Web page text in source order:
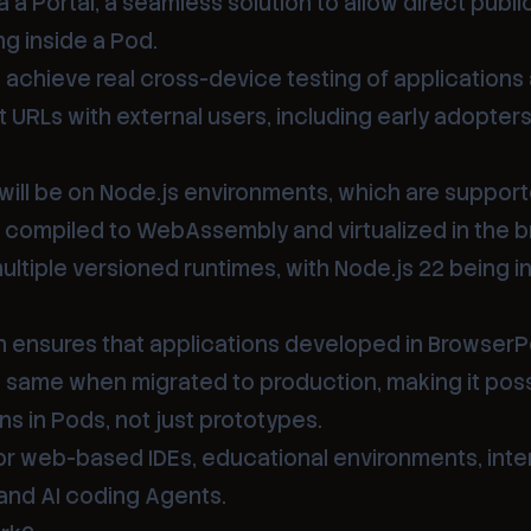
inside a Pod.
achieve real cross-device testing of applications
with external users, including early
be on Node.js environments, which are
to WebAssembly and virtualized in the
versioned runtimes, with Node.js 22 being
ensures that applications developed in
when migrated to production, making it
in Pods, not just prototypes.
web-based IDEs, educational environments,
AI coding Agents.